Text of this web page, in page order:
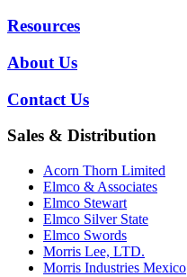
Resources
About Us
Contact Us
Sales & Distribution
Acorn Thorn Limited
Elmco & Associates
Elmco Stewart
Elmco Silver State
Elmco Swords
Morris Lee, LTD.
Morris Industries Mexico